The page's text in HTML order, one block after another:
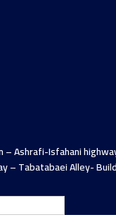
– Ashrafi-Isfahani
– Tabatabaei Alley-